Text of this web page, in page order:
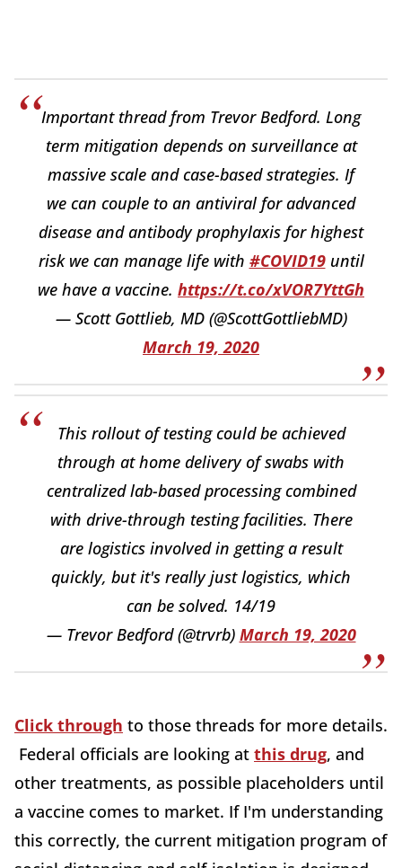
Important thread from Trevor Bedford. Long
term mitigation depends on surveillance at
massive scale and case-based strategies. If
we can couple to an antiviral for advanced
disease and antibody prophylaxis for highest
risk we can manage life with #COVID19until
we have a vaccine. https://t.co/xVOR7YttGh
— Scott Gottlieb, MD (@ScottGottliebMD)
March 19, 2020
This rollout of testing could be achieved
through at home delivery of swabs with
centralized lab-based processing combined
with drive-through testing facilities. There
are logistics involved in getting a result
quickly, but it's really just logistics, which
can be solved. 14/19
— Trevor Bedford (@trvrb) March 19, 2020
Click through to those threads for more details.
Federal officials are looking at this drug, and
other treatments, as possible placeholders until
a vaccine comes to market. If I'm understanding
this correctly, the current mitigation program of